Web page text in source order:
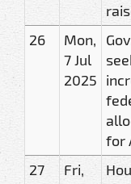
26
Mon,
7 Jul
2025
for
27
Fri,